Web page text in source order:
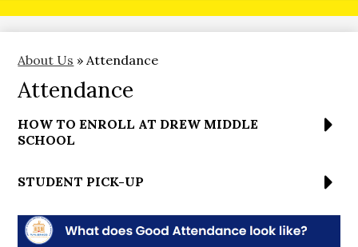
About Us » Attendance
Attendance
HOW TO ENROLL AT DREW MIDDLE
SCHOOL
STUDENT PICK-UP